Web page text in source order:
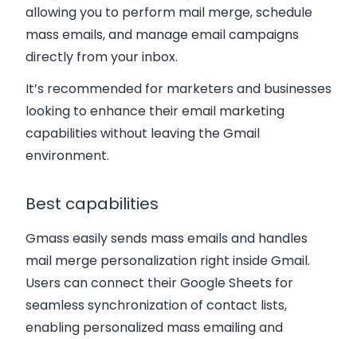
allowing you to perform mail merge, schedule
mass emails, and manage email campaigns
directly from your inbox.
It’s recommended for marketers and businesses
looking to enhance their email marketing
capabilities without leaving the Gmail
environment.
Best capabilities
Gmass easily sends mass emails and handles
mail merge personalization right inside Gmail.
Users can connect their Google Sheets for
seamless synchronization of contact lists,
enabling personalized mass emailing and